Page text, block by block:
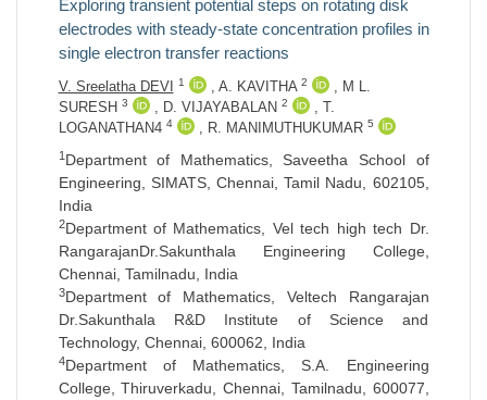
Exploring transient potential steps on rotating disk
electrodes with steady-state concentration profiles in
single electron transfer reactions
V. Sreelatha DEVI 1 , A. KAVITHA 2 ,
M L.
SURESH 3 , D. VIJAYABALAN 2 , T.
LOGANATHAN4 4 , R. MANIMUTHUKUMAR 5
1Department of Mathematics, Saveetha School of
Engineering, SIMATS, Chennai, Tamil Nadu, 602105,
India
2Department of Mathematics, Vel tech high tech Dr.
RangarajanDr.Sakunthala Engineering College,
Chennai, Tamilnadu, India
3Department of Mathematics, Veltech Rangarajan
Dr.Sakunthala R&D Institute of Science and
Technology, Chennai, 600062, India
4Department of Mathematics, S.A. Engineering
College, Thiruverkadu, Chennai, Tamilnadu, 600077,